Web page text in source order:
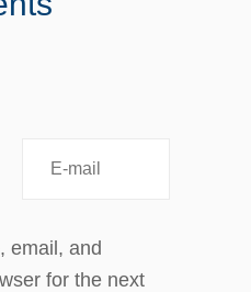
email, and
for the next